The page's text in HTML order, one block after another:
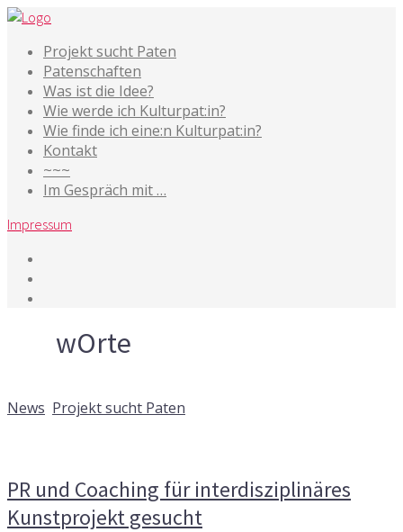
Projekt sucht Paten
Patenschaften
Was ist die Idee?
Wie werde ich Kulturpat:in?
Wie finde ich eine:n Kulturpat:in?
Kontakt
~~~
Im Gespräch mit …
Impressum
wOrte
News Projekt sucht Paten
PR und Coaching für interdisziplinäres
Kunstprojekt gesucht